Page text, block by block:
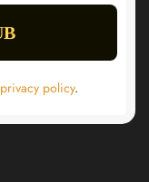
privacy policy.